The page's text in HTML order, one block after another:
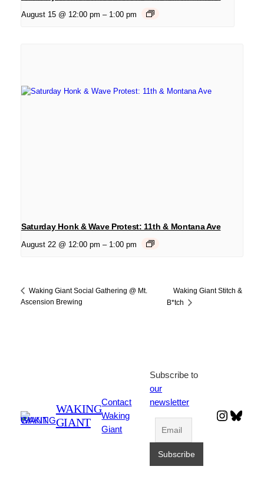
August 15 @ 12:00 pm – 1:00 pm
Saturday Honk & Wave Protest: 11th & Montana Ave
August 22 @ 12:00 pm – 1:00 pm
Waking Giant Social Gathering @ Mt.
Ascension Brewing
Waking Giant Stitch &
B*tch
WAKING
GIANT
Contact
Waking
Giant
Subscribe to
our
newsletter